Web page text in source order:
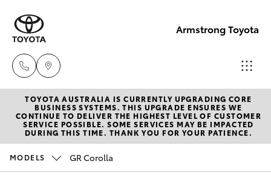
Armstrong Toyota
West
Wyalong
(02)
2400
New Vehicles
Hatch & Sedans
Pre-Owned Vehicles
TOYOTA AUSTRALIA IS CURRENTLY UPGRADING CORE
BUSINESS SYSTEMS. THIS UPGRADE ENSURES WE
CONTINUE TO DELIVER THE HIGHEST LEVEL OF CUSTOMER
SERVICE POSSIBLE. SOME SERVICES MAY BE IMPACTED
DURING THIS TIME. THANK YOU FOR YOUR PATIENCE.
MODELS GR Corolla